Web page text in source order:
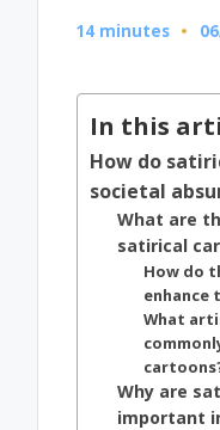
14 minutes
In this
How do
societal
What are
satirical
How do
enhance
What
Why are
important